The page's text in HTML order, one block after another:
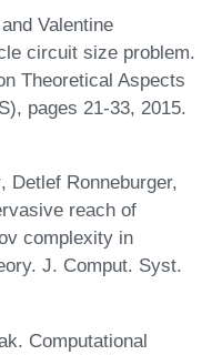
Valentine
circuit size problem.
Theoretical Aspects
pages 21-33, 2015.
Detlef Ronneburger,
reach of
complexity in
J. Comput. Syst.
Computational